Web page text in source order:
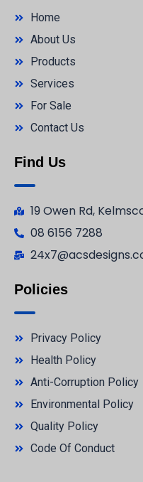
Home
About Us
Products
Services
For Sale
Contact Us
Find Us
19 Owen Rd,
08 6156 7288
Policies
Privacy Policy
Health Policy
Anti-Corruption Policy
Environmental Policy
Quality Policy
Code Of Conduct